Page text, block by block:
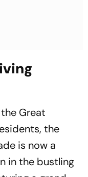
Great
the
is now a
in the bustling